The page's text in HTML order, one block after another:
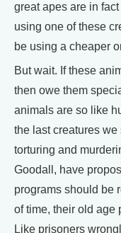
great apes are in
using one of these
be using a cheaper
But wait. If these
then owe them
animals are so like
the last creatures
torturing and
Goodall, have
programs should be
of time, their old age
Like prisoners